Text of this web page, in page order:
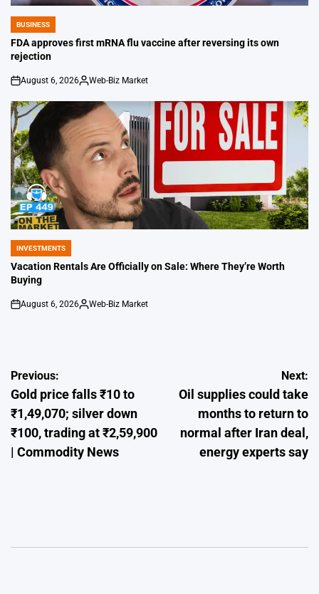
POSTED
IN
BUSINESS
FDA approves first mRNA flu vaccine after reversing its own
rejection
on
August 6, 2026
Posted
Web-Biz Market
POSTED
IN
INVESTMENTS
Vacation Rentals Are Officially on Sale: Where They’re Worth
Buying
on
August 6, 2026
Posted
Web-Biz Market
Post
navigation
Previous:
Gold price falls ₹10 to
₹1,49,070; silver down
₹100, trading at ₹2,59,900
| Commodity News
Next:
Oil supplies could take
months to return to
normal after Iran deal,
energy experts say